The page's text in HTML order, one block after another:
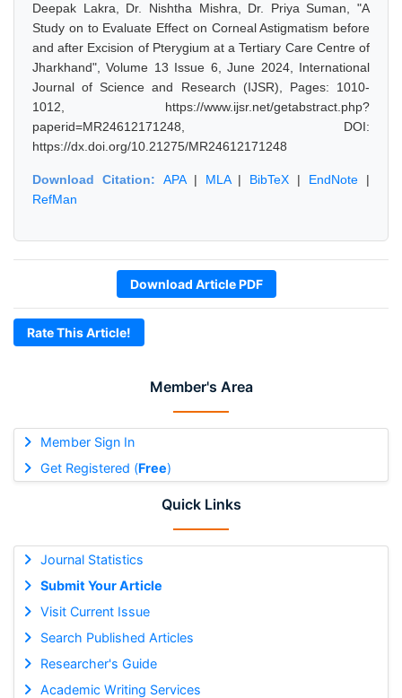
Member's Area
Member Sign In
Get Registered (Free)
Quick Links
Journal Statistics
Submit Your Article
Visit Current Issue
Search Published Articles
Researcher's Guide
Academic Writing Services
Deepak Lakra, Dr. Nishtha Mishra, Dr. Priya Suman, "A
Study on to Evaluate Effect on Corneal Astigmatism before
and after Excision of Pterygium at a Tertiary Care Centre of
Jharkhand", Volume 13 Issue 6, June 2024, International
Journal of Science and Research (IJSR), Pages: 1010-
1012, https://www.ijsr.net/getabstract.php?
paperid=MR24612171248, DOI:
https://dx.doi.org/10.21275/MR24612171248
Download Citation: APA| MLA| BibTeX | EndNote |
RefMan
Download Article PDF
Rate This Article!